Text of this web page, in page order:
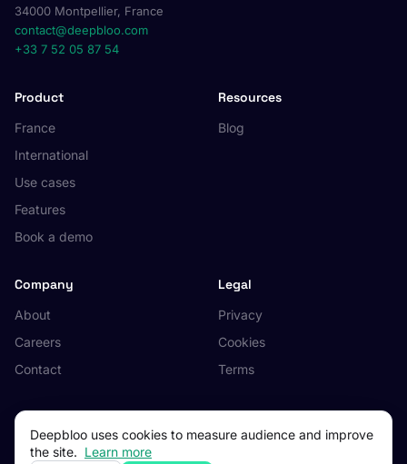
34000 Montpellier, France
contact@deepbloo.com
+33 7 52 05 87 54
Product
France
International
Use cases
Features
Book a demo
Resources
Blog
Company
About
Careers
Contact
Legal
Privacy
Cookies
Terms
© 2026 Deepbloo. All rights reserved.
Deepbloo uses cookies to measure audience and improve
the site. Learn more